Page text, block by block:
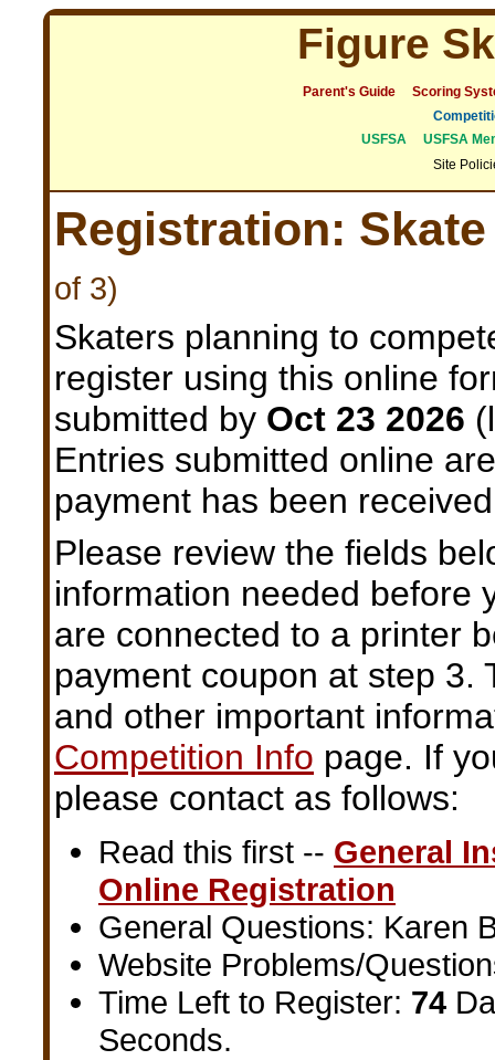
Figure
Parent's Guide
Scoring
USFSA
USFSA
Site
Registration:
of 3)
Skaters planning to
register using this online
submitted by Oct 23 2026
Entries submitted online
payment has been
Please review the fields
information needed before
are connected to a printer
payment coupon at step 3.
and other important
Competition Info page. If
please contact as follows:
Read this first -- General
Online Registration
General Questions: Karen
Website Problems/
Time Left to Register: 74
Seconds.